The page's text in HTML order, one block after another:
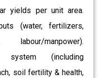
yields per unit area.
(water, fertilizers,
manpower).
system (including
soil fertility & health,